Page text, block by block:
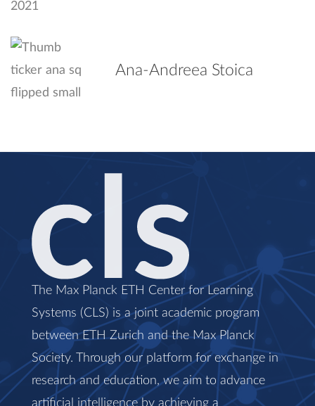
Ana-Andreea Stoica
The Max Planck ETH Center for Learning
Systems (CLS) is a joint academic program
between ETH Zurich and the Max Planck
Society. Through our platform for exchange in
research and education, we aim to advance
artificial intelligence by achieving a